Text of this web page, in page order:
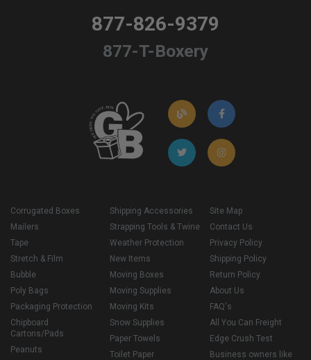
877-826-9379
877-T-Boxery
Corrugated Boxes
Mailers
Tape
Stretch & Film
Bubble
Poly Bags
Packaging Protection
Chipboard
Cartons/Pads
Peanuts
Shipping Accessories
Strapping Tools & Twine
Weather Protection
New Items
Moving Boxes
Moving Supplies
Moving Kits
Snow Supplies
Paper Towels
Toilet Paper
Site Map
Contact Us
Privacy Policy
Shipping Policy
Return Policy
About Us
FAQ's
All You Can Freight
Edge Crush Test
Business owners like